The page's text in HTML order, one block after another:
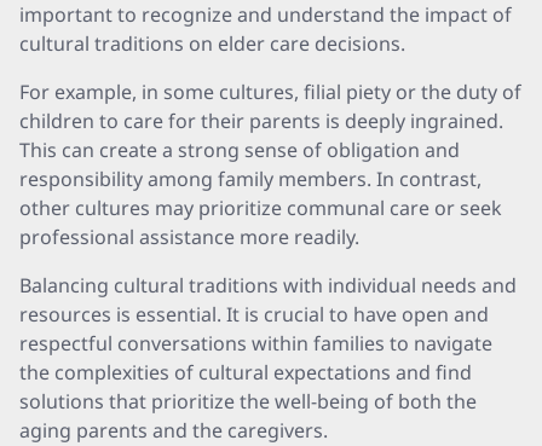
important to recognize and understand the impact of
cultural traditions on elder care decisions.
For example, in some cultures, filial piety or the duty of
children to care for their parents is deeply ingrained.
This can create a strong sense of obligation and
responsibility among family members. In contrast,
other cultures may prioritize communal care or seek
professional assistance more readily.
Balancing cultural traditions with individual needs and
resources is essential. It is crucial to have open and
respectful conversations within families to navigate
the complexities of cultural expectations and find
solutions that prioritize the well-being of both the
aging parents and the caregivers.